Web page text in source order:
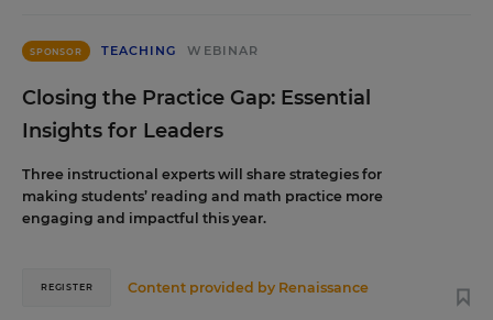
SPONSOR TEACHING WEBINAR
Closing the Practice Gap: Essential
Insights for Leaders
Three instructional experts will share strategies for
making students’ reading and math practice more
engaging and impactful this year.
Content provided by Renaissance
REGISTER